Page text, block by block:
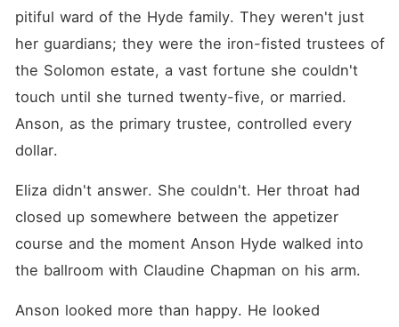
ghost in my own home,
watching my protector
celebrate with my tormentor.
The betrayal burned. I
was a pawn Anson had kept
on a shelf until he found a
better trade. I had no money,
Fleeing to the library, I
stumbled into Dallas Koch-a
titan of industry and my best
friend's father. He was a
that even the Hydes feared.
desperate to find a shield
pitiful ward of the Hyde family. They weren't just
her guardians; they were the iron-fisted trustees of
the Solomon estate, a vast fortune she couldn't
touch until she turned twenty-five, or married.
Anson, as the primary trustee, controlled every
dollar.
Eliza didn't answer. She couldn't. Her throat had
closed up somewhere between the appetizer
course and the moment Anson Hyde walked into
the ballroom with Claudine Chapman on his arm.
Anson looked more than happy. He looked